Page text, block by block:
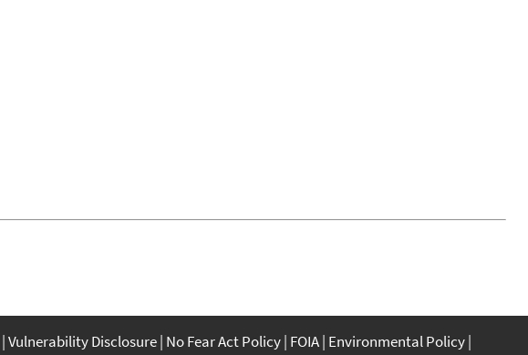
Vulnerability Disclosure No Fear Act Policy FOIA Environmental Policy